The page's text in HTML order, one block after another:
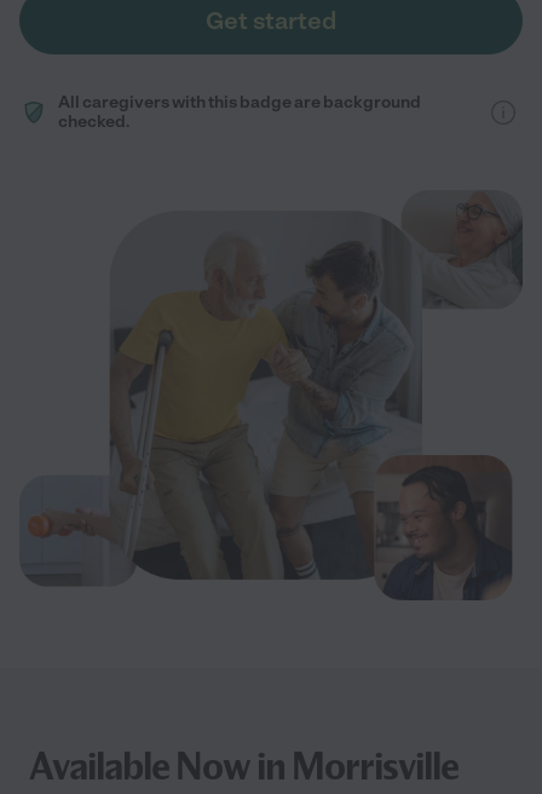
Get started
All caregivers with this badge are background
checked.
Available Now in Morrisville